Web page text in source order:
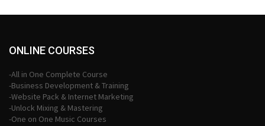
ONLINE COURSES
-All in One Complete Course
-Business Development & Training
-Website Pack & Internet Marketing
-Unlock Mixing & Mastering
-One on One Music Courses